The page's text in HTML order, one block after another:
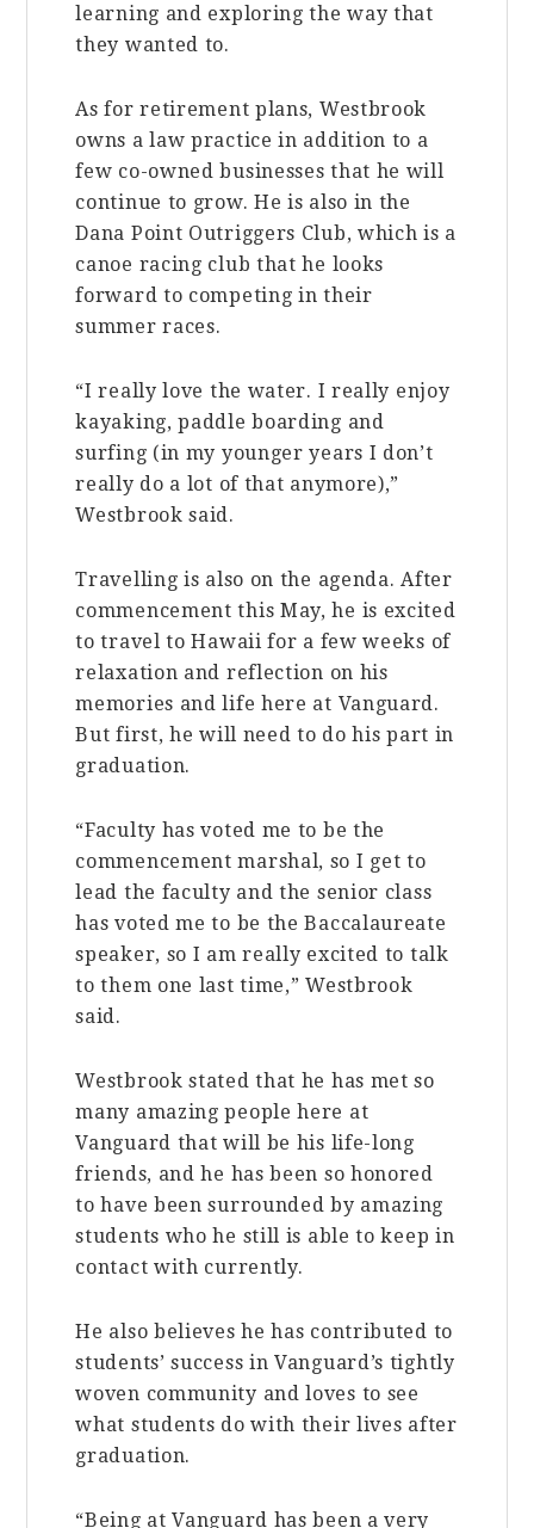
learning and exploring the way that
they wanted to.
As for retirement plans, Westbrook
owns a law practice in addition to a
few co-owned businesses that he will
continue to grow. He is also in the
Dana Point Outriggers Club, which is a
canoe racing club that he looks
forward to competing in their
summer races.
“I really love the water. I really enjoy
kayaking, paddle boarding and
surfing (in my younger years I don’t
really do a lot of that anymore),”
Westbrook said.
Travelling is also on the agenda. After
commencement this May, he is excited
to travel to Hawaii for a few weeks of
relaxation and reflection on his
memories and life here at Vanguard.
But first, he will need to do his part in
graduation.
“Faculty has voted me to be the
commencement marshal, so I get to
lead the faculty and the senior class
has voted me to be the Baccalaureate
speaker, so I am really excited to talk
to them one last time,” Westbrook
said.
Westbrook stated that he has met so
many amazing people here at
Vanguard that will be his life-long
friends, and he has been so honored
to have been surrounded by amazing
students who he still is able to keep in
contact with currently.
He also believes he has contributed to
students’ success in Vanguard’s tightly
woven community and loves to see
what students do with their lives after
graduation.
“Being at Vanguard has been a very